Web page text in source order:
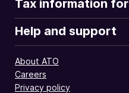
Tax information for
Help and support
About ATO
Careers
Privacy policy